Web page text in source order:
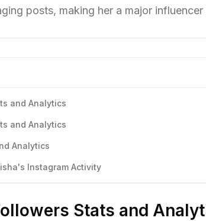
posts, making her a major influencer
and Analytics
and Analytics
Analytics
Instagram Activity
Stats and